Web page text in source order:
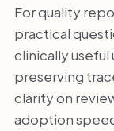
For quality
practical
clinically useful
preserving
clarity on
adoption